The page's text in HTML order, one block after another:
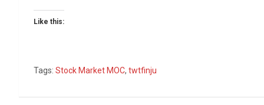
Like this:
Tags: Stock Market MOC, twtfinju